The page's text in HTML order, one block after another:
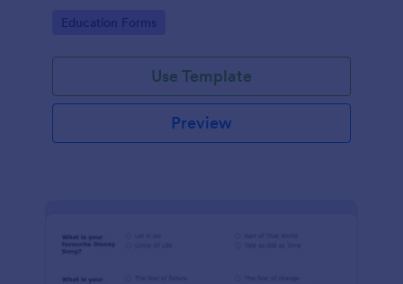
engagement.
Go to Category:
Education Forms
Use Template
Preview